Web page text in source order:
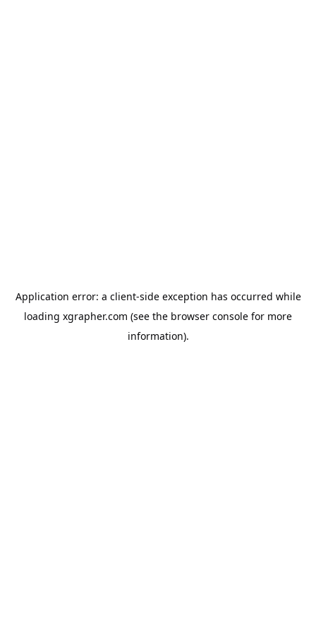
Application error: a client-side exception has occurred while
loading xgrapher.com (see the browser console for more
information).